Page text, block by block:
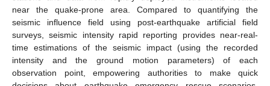
near the quake-prone area. Compared to quantifying the
seismic influence field using post-earthquake artificial field
surveys, seismic intensity rapid reporting provides near-real-
time estimations of the seismic impact (using the recorded
intensity and the ground motion parameters) of each
observation point, empowering authorities to make quick